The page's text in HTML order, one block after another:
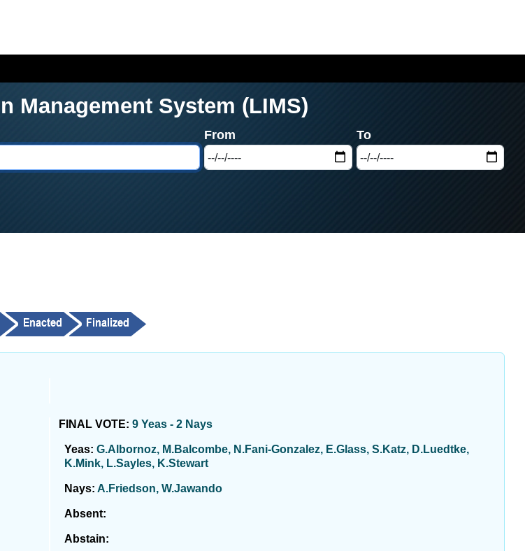
Management System (LIMS)
From To
FINAL VOTE: 9 Yeas - 2 Nays
Yeas: G.Albornoz, M.Balcombe, N.Fani-Gonzalez, E.Glass, S.Katz, D.Luedtke,
K.Mink, L.Sayles, K.Stewart
Nays: A.Friedson, W.Jawando
Absent:
Abstain: